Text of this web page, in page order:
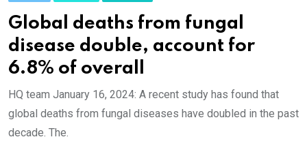
Global deaths from fungal
disease double, account for
6.8% of overall
HQ team January 16, 2024: A recent study has found that
global deaths from fungal diseases have doubled in the past
decade. The.